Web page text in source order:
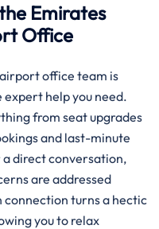
Emirates
Office
office team is
help you need.
from seat upgrades
and last-minute
direct conversation,
are addressed
connection turns a hectic
you to relax